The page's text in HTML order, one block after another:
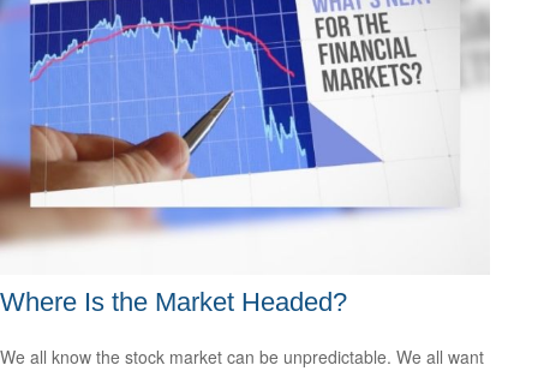
Where Is the Market Headed?
We all know the stock market can be unpredictable. We all want